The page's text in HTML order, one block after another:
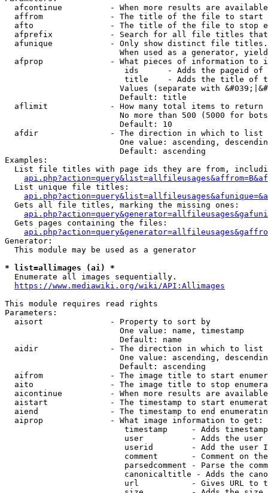
afcontinue          - When more results are
affrom              - The title of the file to start
afto                - The title of the file to stop
afprefix            - Search for all file titles
afunique            - Only show distinct file
When used as a generator,
afprop              - What pieces of information to
ids      - Adds the pageid
title    - Adds the title of
Values (separate with
                        Default: title
  aflimit             - How many total items to return
No more than 500 (5000 for
                        Default: 10
  afdir               - The direction in which to list
One value: ascending,
                        Default: ascending
Examples:
List file titles with page ids they are from,
  List unique file titles:
  Gets all file titles, marking the missing ones:
  Gets pages containing the files:
Generator:
  This module may be used as a generator
* list=allimages (ai) *
  Enumerate all images sequentially.
https://www.mediawiki.org/wiki/API:Allimages
This module requires read rights
Parameters:
  aisort              - Property to sort by
                        One value: name, timestamp
                        Default: name
  aidir               - The direction in which to list
One value: ascending,
                        Default: ascending
aifrom              - The image title to start
aito                - The image title to stop
aicontinue          - When more results are
aistart             - The timestamp to start
aiend               - The timestamp to end
  aiprop              - What image information to get:
timestamp     - Adds
user          - Adds the
userid        - Add the user
comment       - Comment on
parsedcomment - Parse the
canonicaltitle - Adds the
url           - Gives URL to